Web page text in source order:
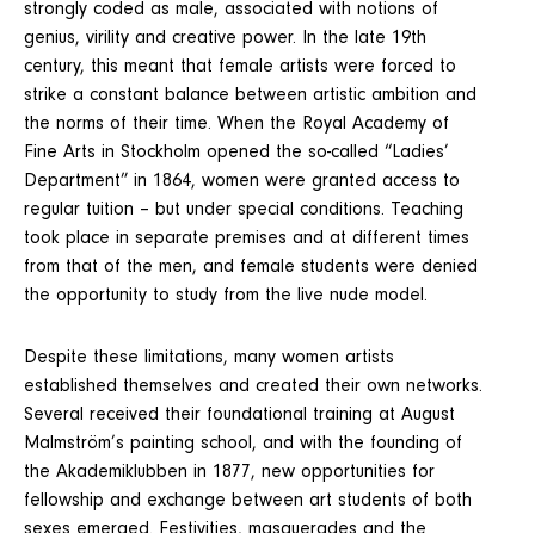
strongly coded as male, associated with notions of
genius, virility and creative power. In the late 19th
century, this meant that female artists were forced to
strike a constant balance between artistic ambition and
the norms of their time. When the Royal Academy of
Fine Arts in Stockholm opened the so-called “Ladies’
Department” in 1864, women were granted access to
regular tuition – but under special conditions. Teaching
took place in separate premises and at different times
from that of the men, and female students were denied
the opportunity to study from the live nude model.
Despite these limitations, many women artists
established themselves and created their own networks.
Several received their foundational training at August
Malmström’s painting school, and with the founding of
the Akademiklubben in 1877, new opportunities for
fellowship and exchange between art students of both